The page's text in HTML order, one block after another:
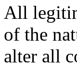
All
of the
alter all